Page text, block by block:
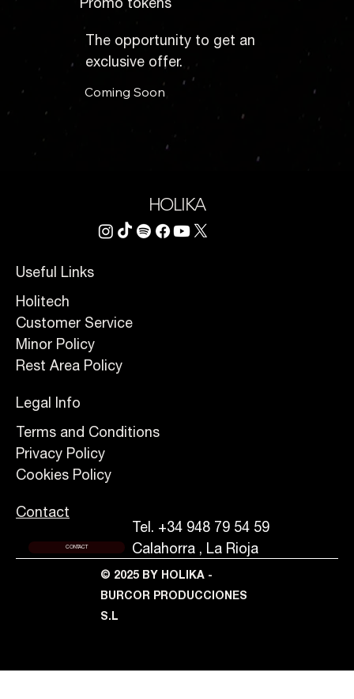
Promo tokens
The opportunity to get an
exclusive offer.
Coming Soon
HOLIKA
Legal Info
Terms and Conditions
Privacy Policy
Cookies Policy
Useful Links
Holitech
Customer Service
Minor Policy
Rest Area Policy
Contact
Tel. +34 948 79 54 59
Calahorra , La Rioja
CONTACT
© 2025 BY HOLIKA -
BURCOR PRODUCCIONES
S.L